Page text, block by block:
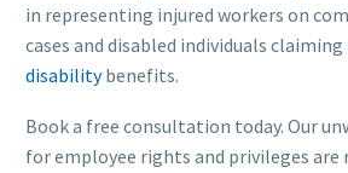
in representing injured workers on
cases and disabled individuals
disabilitybenefits.
Book a free consultation today. Our
for employee rights and privileges are